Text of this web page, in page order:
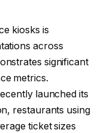
kiosks is
across
significant
metrics.
launched its
restaurants using
ticket sizes